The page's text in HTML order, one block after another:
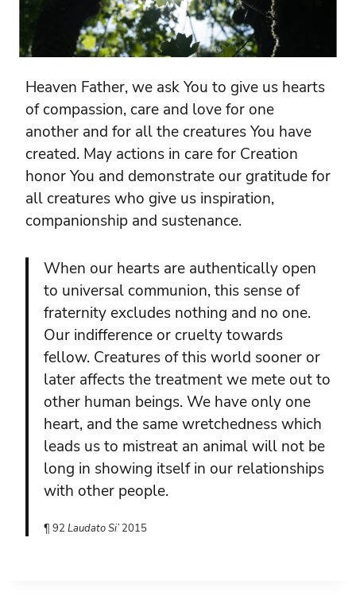
Heaven Father, we ask You to give us hearts
of compassion, care and love for one
another and for all the creatures You have
created. May actions in care for Creation
honor You and demonstrate our gratitude for
all creatures who give us inspiration,
companionship and sustenance.
When our hearts are authentically open
to universal communion, this sense of
fraternity excludes nothing and no one.
Our indifference or cruelty towards
fellow. Creatures of this world sooner or
later affects the treatment we mete out to
other human beings. We have only one
heart, and the same wretchedness which
leads us to mistreat an animal will not be
long in showing itself in our relationships
with other people.
¶ 92 Laudato Si’ 2015